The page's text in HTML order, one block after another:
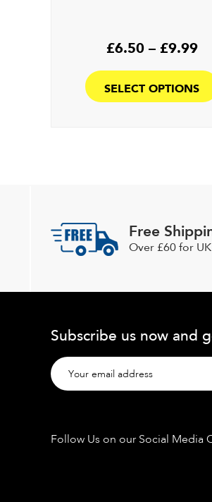
£6.50 £9.99
SELECT OPTIONS
Free
Over £60 for
Subscribe us now and
Follow Us on our Social Media